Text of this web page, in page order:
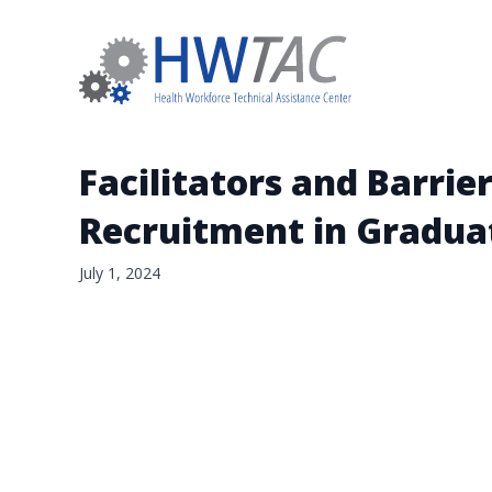
Facilitators and
Recruitment in
July 1, 2024